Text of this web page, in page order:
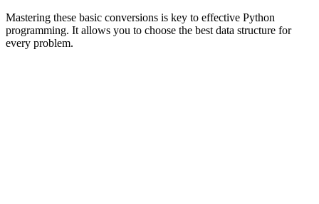
Mastering these basic conversions is key to effective Python
programming. It allows you to choose the best data structure for
every problem.